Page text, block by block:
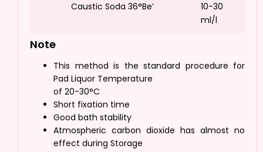
Caustic Soda 36°Be’
10-30
ml/l
Note
This method is the standard procedure for
Pad Liquor Temperature
of 20-30°C
Short fixation time
Good bath stability
Atmospheric carbon dioxide has almost no
effect during Storage